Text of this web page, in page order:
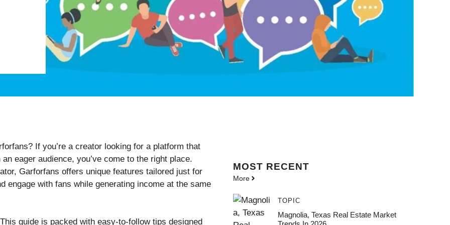
If you’re a creator looking for a platform that
eager audience, you’ve come to the right place.
Garforfans offers unique features tailored just for
engage with fans while generating income at the same
guide is packed with easy-to-follow tips designed
MOST RECENT
More
TOPIC
Magnolia, Texas Real Estate Market